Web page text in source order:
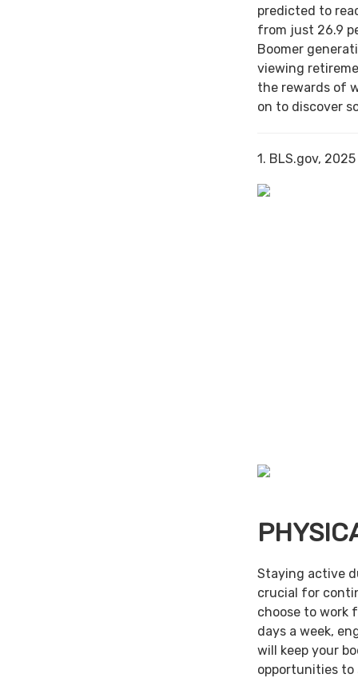
predicted to
from just 26.9
Boomer
viewing
the rewards of
on to discover
1. BLS.gov, 2025
Staying active
crucial for
choose to work
days a week,
will keep your
opportunities to